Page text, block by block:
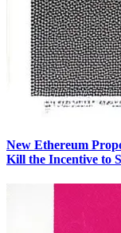
New Ethereum
Kill the Incentive to